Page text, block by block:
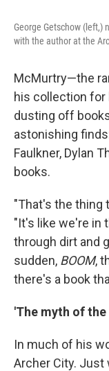
George Getschow (left,)
with the author at the
McMurtry—the
his collection
dusting off
astonishing
Faulkner, Dylan
books.
"That's the thing
"It's like we're in
through dirt and
sudden, BOOM,
there's a book
'The myth of
In much of his
Archer City. Just